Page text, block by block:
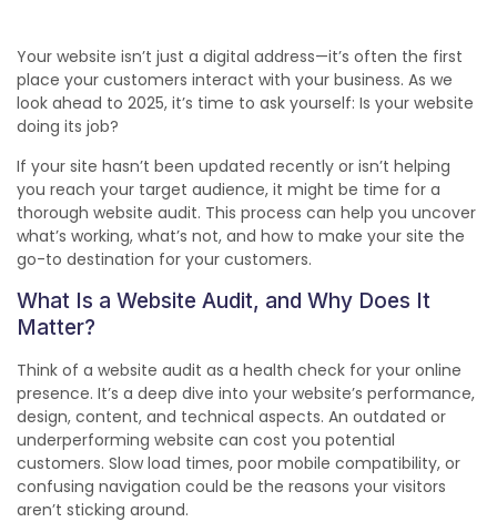
Your website isn’t just a digital address—it’s often the first
place your customers interact with your business. As we
look ahead to 2025, it’s time to ask yourself: Is your website
doing its job?
If your site hasn’t been updated recently or isn’t helping
you reach your target audience, it might be time for a
thorough website audit. This process can help you uncover
what’s working, what’s not, and how to make your site the
go-to destination for your customers.
What Is a Website Audit, and Why Does It
Matter?
Think of a website audit as a health check for your online
presence. It’s a deep dive into your website’s performance,
design, content, and technical aspects. An outdated or
underperforming website can cost you potential
customers. Slow load times, poor mobile compatibility, or
confusing navigation could be the reasons your visitors
aren’t sticking around.